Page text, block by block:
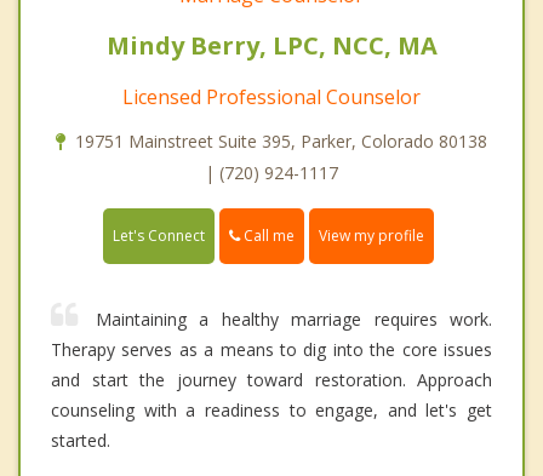
Mindy Berry, LPC, NCC, MA
Licensed Professional Counselor
19751 Mainstreet Suite 395, Parker, Colorado 80138
| (720) 924-1117
Let's Connect Call me View my profile
Maintaining a healthy marriage requires work.
Therapy serves as a means to dig into the core issues
and start the journey toward restoration. Approach
counseling with a readiness to engage, and let's get
started.